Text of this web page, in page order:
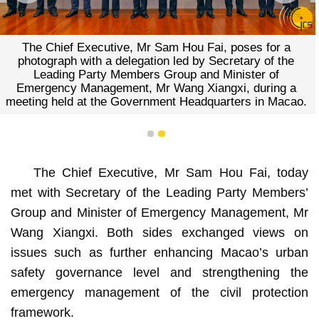
The Chief Executive, Mr Sam Hou Fai, poses for a
photograph with a delegation led by Secretary of the
Leading Party Members Group and Minister of
Emergency Management, Mr Wang Xiangxi, during a
meeting held at the Government Headquarters in Macao.
1 2
The Chief Executive, Mr Sam Hou Fai, today
met with Secretary of the Leading Party Members’
Group and Minister of Emergency Management, Mr
Wang Xiangxi. Both sides exchanged views on
issues such as further enhancing Macao’s urban
safety governance level and strengthening the
emergency management of the civil protection
framework.